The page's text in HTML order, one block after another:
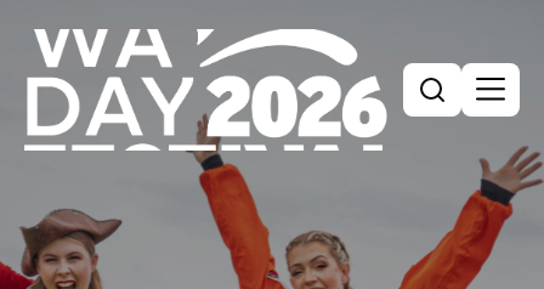
Search Search